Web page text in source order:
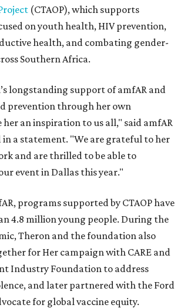
(CTAOP), which supports
on youth health, HIV prevention,
health, and combating gender-
Southern Africa.
longstanding support of amfAR and
prevention through her own
an inspiration to us all," said amfAR
in a statement. "We are grateful to her
and are thrilled to be able to
event in Dallas this year."
programs supported by CTAOP have
4.8 million young people. During the
Theron and the foundation also
for Her campaign with CARE and
Industry Foundation to address
and later partnered with the Ford
for global vaccine equity.